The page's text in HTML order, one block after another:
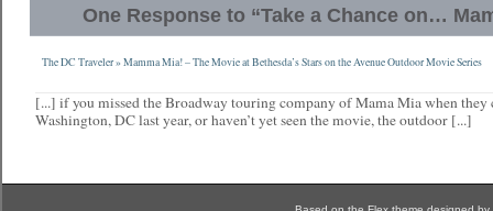
One Response to “Take a Chance on…
The DC Traveler » Mamma Mia! – The Movie at Bethesda’s Stars on the Avenue Outdoor Movie Series
[...] if you missed the Broadway touring company of Mama Mia when they
Washington, DC last year, or haven’t yet seen the movie, the outdoor [...]